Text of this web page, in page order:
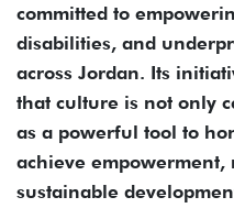
committed to
disabilities, and
across Jordan. Its
that culture is not only
as a powerful tool to
achieve empowerment,
sustainable